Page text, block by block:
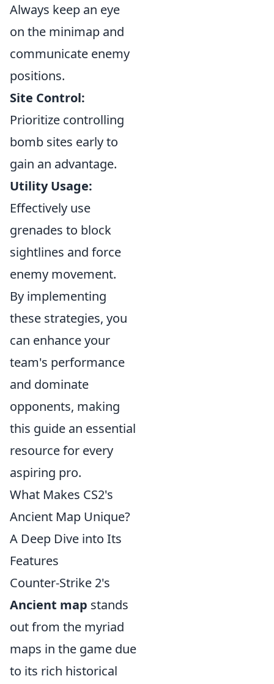
Always keep an eye
on the minimap and
communicate enemy
positions.
Site Control:
Prioritize controlling
bomb sites early to
gain an advantage.
Utility Usage:
Effectively use
grenades to block
sightlines and force
enemy movement.
By implementing
these strategies, you
can enhance your
team's performance
and dominate
opponents, making
this guide an essential
resource for every
aspiring pro.
What Makes CS2's
Ancient Map Unique?
A Deep Dive into Its
Features
Counter-Strike 2's
Ancient map stands
out from the myriad
maps in the game due
to its rich historical